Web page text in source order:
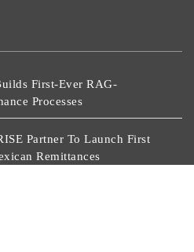
First-Ever RAG-
Processes
Partner To Launch First
Remittances